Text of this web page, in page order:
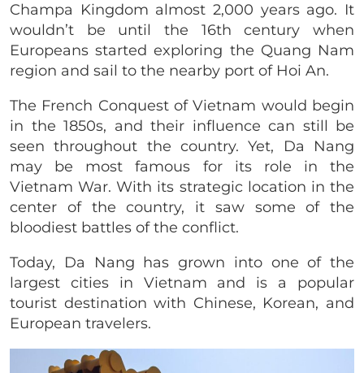
Champa Kingdom almost 2,000 years ago. It
wouldn’t be until the 16th century when
Europeans started exploring the Quang Nam
region and sail to the nearby port of Hoi An.
The French Conquest of Vietnam would begin
in the 1850s, and their influence can still be
seen throughout the country. Yet, Da Nang
may be most famous for its role in the
Vietnam War. With its strategic location in the
center of the country, it saw some of the
bloodiest battles of the conflict.
Today, Da Nang has grown into one of the
largest cities in Vietnam and is a popular
tourist destination with Chinese, Korean, and
European travelers.